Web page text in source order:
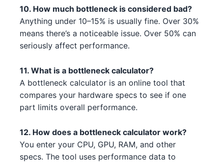
AMD Ryzen 7 7700X 5 3 1 5 AMD
AMD Ryzen 9 5900X 2
Intel Core i5-13400F 3 3
Intel Core i5-14600K 1 3 Intel
Intel Core i5-13600K 2 1
Intel Core i5-14600 4 5 1 Intel
AMD Ryzen 5 7600 4 1 4 AMD
AMD RX 6800 XT 4
AMD RX 6600 3 3 AMD
AMD RX 6600 1 AMD
NVIDIA RTX 3090 Ti 2
AMD RX 6950 XT 2 4 AMD
10. How much bottleneck is considered bad?
Anything under 10–15% is usually fine. Over 30%
means there’s a noticeable issue. Over 50% can
seriously affect performance.
11. What is a bottleneck calculator?
A bottleneck calculator is an online tool that
compares your hardware specs to see if one
part limits overall performance.
12. How does a bottleneck calculator work?
You enter your CPU, GPU, RAM, and other
specs. The tool uses performance data to